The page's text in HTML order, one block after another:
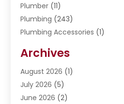
Plumber (11)
Plumbing (243)
Plumbing Accessories (1)
Septic Services
Water Heating(5)
Water Pumping
Archives
August 2026 (1)
July 2026 (5)
June 2026 (2)